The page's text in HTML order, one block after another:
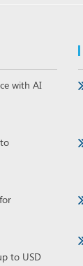
with AI
to USD